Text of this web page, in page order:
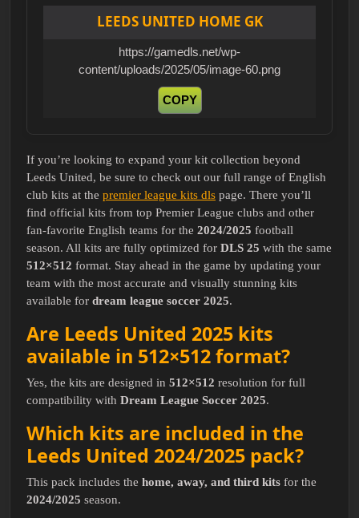
LEEDS UNITED HOME GK
https://gamedls.net/wp-
content/uploads/2025/05/image-60.png
COPY
If you’re looking to expand your kit collection beyond
Leeds United, be sure to check out our full range of English
club kits at the premier league kits dls page. There you’ll
find official kits from top Premier League clubs and other
fan-favorite English teams for the 2024/2025 football
season. All kits are fully optimized for DLS 25 with the same
512×512 format. Stay ahead in the game by updating your
team with the most accurate and visually stunning kits
available for dream league soccer 2025.
Are Leeds United 2025 kits
available in 512×512 format?
Yes, the kits are designed in 512×512 resolution for full
compatibility with Dream League Soccer 2025.
Which kits are included in the
Leeds United 2024/2025 pack?
This pack includes the home, away, and third kits for the
2024/2025 season.